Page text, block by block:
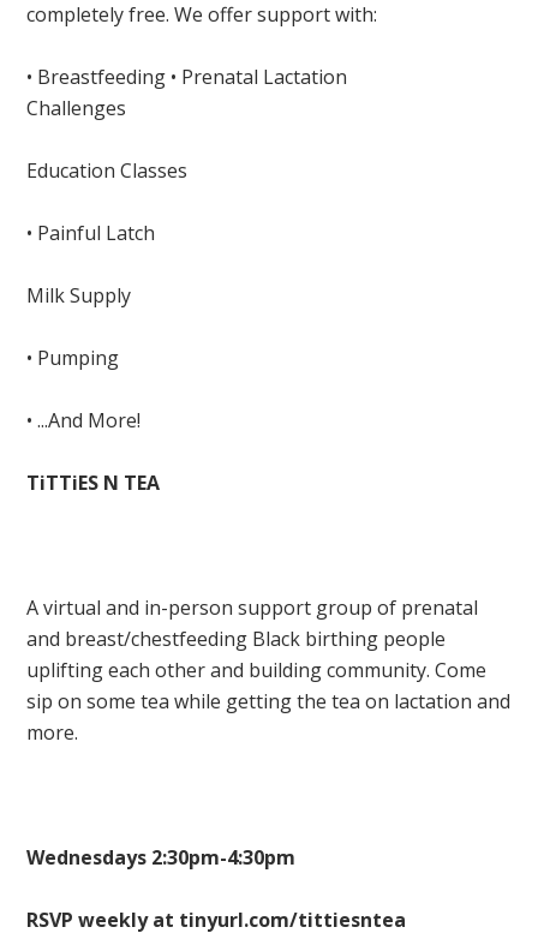
completely free. We offer support with:
• Breastfeeding • Prenatal Lactation
Challenges
Education Classes
• Painful Latch
Milk Supply
• Pumping
• ...And More!
TiTTiES N TEA
A virtual and in-person support group of prenatal
and breast/chestfeeding Black birthing people
uplifting each other and building community. Come
sip on some tea while getting the tea on lactation and
more.
Wednesdays 2:30pm-4:30pm
RSVP weekly at tinyurl.com/tittiesntea